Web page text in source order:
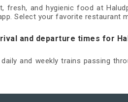
fresh, and hygienic food at
Select your favorite restaurant
and departure times for
and weekly trains passing